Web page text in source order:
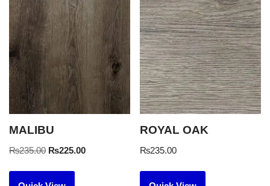
MALIBU
₨235.00 ₨225.00
ROYAL OAK
₨235.00